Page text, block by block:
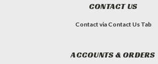
CONTACT US
Contact via Contact Us Tab
ACCOUNTS & ORDERS